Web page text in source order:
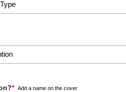
* Add a name on the cover